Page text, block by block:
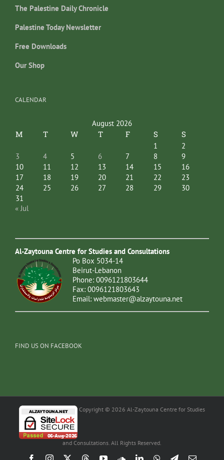
The Palestine Daily Chronicle
Palestine Today Newsletter
Free Downloads
Our Shop
CALENDAR
August 2026
M T W T F S S
1
2
3
4 5 6 7 8
9
10
11 12 13 14 15
16
17
18 19 20 21 22
23
24
25 26 27 28 29
30
31
« Jul
Al-Zaytouna Centre for Studies and Consultations
Po Box 5034-14
Beirut-Lebanon
Phone: 0096121803644
Fax: 0096121803643
Email: webmaster@alzaytouna.net
FIND US ON FACEBOOK
Copyright © 2026 Al-Zaytouna Centre for Studies
and Consultations. All Rights Reserved.
FacebookInstagram ThreadsYouTubeSoundCloud
LinkedInWhatsApp
TelegramEmail